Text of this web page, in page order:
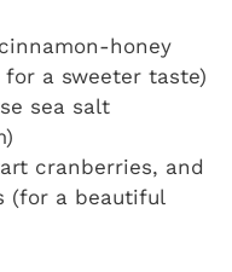
honey
a sweeter taste)
sea salt
cranberries, and
(for a beautiful